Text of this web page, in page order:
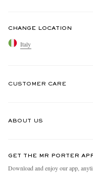
CHANGE LOCATION
Italy
CUSTOMER CARE
ABOUT US
People & Planet
GET THE MR PORTER
Download and enjoy our app,